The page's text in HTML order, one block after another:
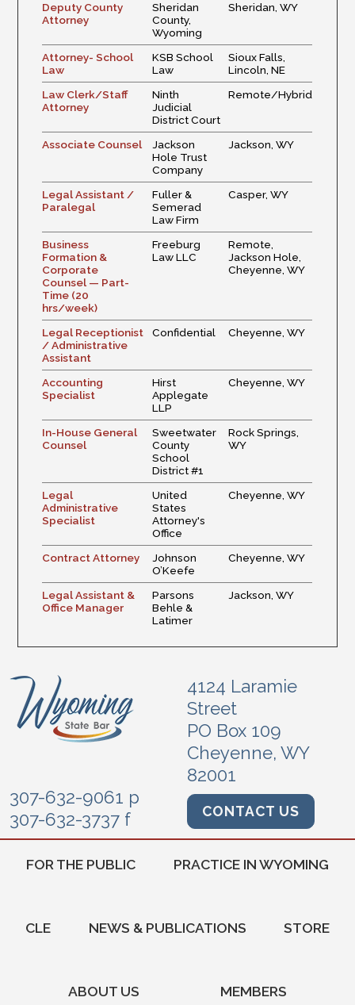
Deputy County
Attorney
Sheridan
County,
Wyoming
Sheridan, WY
Attorney- School
Law
KSB School
Law
Sioux Falls,
Lincoln, NE
Law Clerk/Staff
Attorney
Ninth
Judicial
District Court
Remote/Hybrid
Associate Counsel
Jackson
Hole Trust
Company
Jackson, WY
Legal Assistant /
Paralegal
Fuller &
Semerad
Law Firm
Casper, WY
Business
Formation &
Corporate
Counsel — Part-
Time (20
hrs/week)
Freeburg
Law LLC
Remote,
Jackson Hole,
Cheyenne, WY
Legal Receptionist
/ Administrative
Assistant
Confidential Cheyenne, WY
Accounting
Specialist
Hirst
Applegate
LLP
Cheyenne, WY
In-House General
Counsel
Sweetwater
County
School
District #1
Rock Springs,
WY
Legal
Administrative
Specialist
United
States
Attorney's
Office
Cheyenne, WY
Contract Attorney
Johnson
O’Keefe
Cheyenne, WY
Legal Assistant &
Office Manager
Parsons
Behle &
Latimer
Jackson, WY
4124 Laramie
Street
PO Box 109
Cheyenne, WY
82001
307-632-9061 p
307-632-3737 f
CONTACT US
FOR THE PUBLIC PRACTICE IN WYOMING
CLE NEWS & PUBLICATIONS STORE
ABOUT US MEMBERS